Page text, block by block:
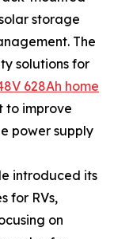
storage
The
solutions for
628Ah home
to improve
power supply
introduced its
for RVs,
on